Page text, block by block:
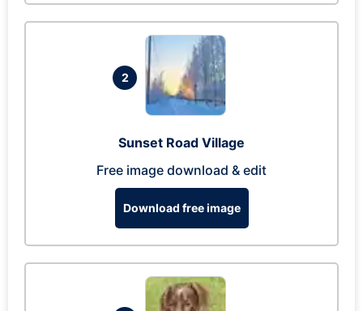
2
Sunset Road Village
Free image download & edit
Download free image